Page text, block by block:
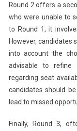
Round 2 offers a
who were unable to
to Round 1, it
However, candidates
into account the
advisable to refine
regarding seat
candidates should
lead to missed
Finally, Round 3,